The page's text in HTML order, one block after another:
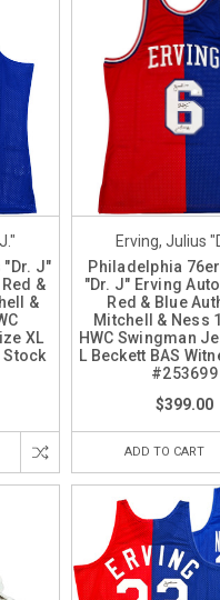
"Dr. J"
&
&
XL
Stock
Erving, Julius
Philadelphia
"Dr. J" Erving
Red & Blue
Mitchell & Ness
HWC Swingman
L Beckett BAS
#253699
$399.00
ADD TO CART